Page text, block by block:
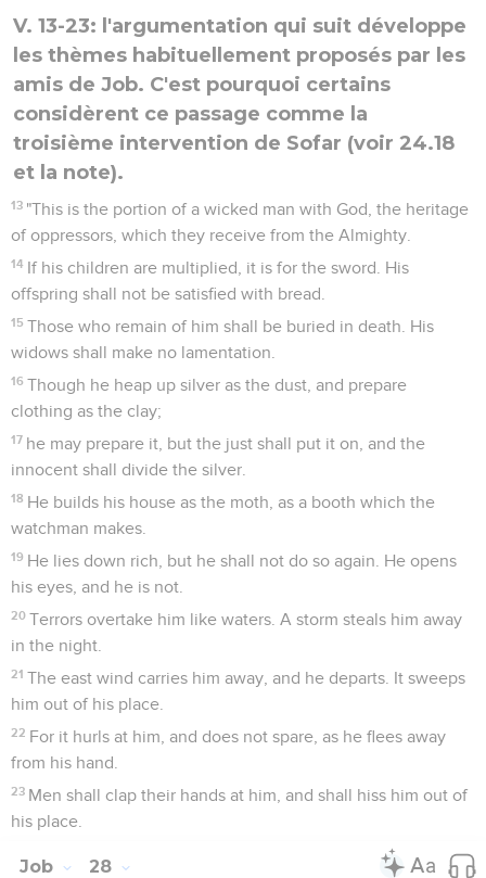
V. 13-23: l'argumentation qui suit développe
les thèmes habituellement proposés par les
amis de Job. C'est pourquoi certains
considèrent ce passage comme la
troisième intervention de Sofar (voir 24.18
et la note).
13 "This is the portion of a wicked man with God, the heritage
of oppressors, which they receive from the Almighty.
14 If his children are multiplied, it is for the sword. His
offspring shall not be satisfied with bread.
15 Those who remain of him shall be buried in death. His
widows shall make no lamentation.
16 Though he heap up silver as the dust, and prepare
clothing as the clay;
17 he may prepare it, but the just shall put it on, and the
innocent shall divide the silver.
18 He builds his house as the moth, as a booth which the
watchman makes.
19 He lies down rich, but he shall not do so again. He opens
his eyes, and he is not.
20 Terrors overtake him like waters. A storm steals him away
in the night.
21 The east wind carries him away, and he departs. It sweeps
him out of his place.
22 For it hurls at him, and does not spare, as he flees away
from his hand.
23 Men shall clap their hands at him, and shall hiss him out of
his place.
Job 28